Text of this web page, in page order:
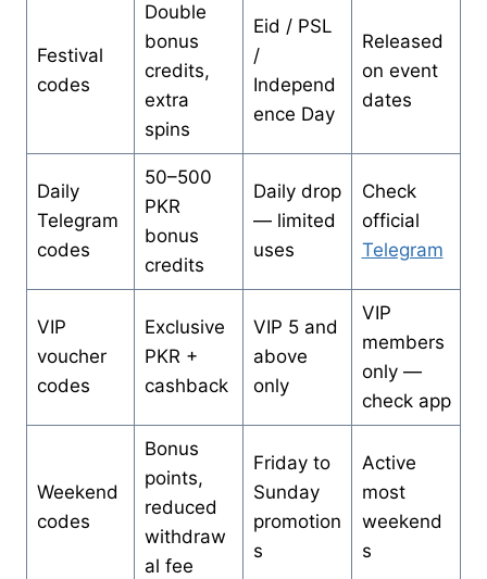
Festival
codes
Double
bonus
credits,
extra
spins
Eid / PSL
/
Independ
ence Day
Released
on event
dates
Daily
Telegram
codes
50–500
PKR
bonus
credits
Daily drop
— limited
uses
Check
official
Telegram
VIP
voucher
codes
Exclusive
PKR +
cashback
VIP 5 and
above
only
VIP
members
only —
check app
Weekend
codes
Bonus
points,
reduced
withdraw
al fee
Friday to
Sunday
promotion
s
Active
most
weekend
s